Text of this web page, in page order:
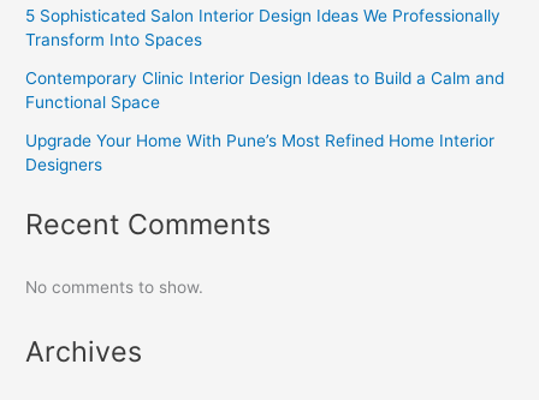
5 Sophisticated Salon Interior Design Ideas We Professionally
Transform Into Spaces
Contemporary Clinic Interior Design Ideas to Build a Calm and
Functional Space
Upgrade Your Home With Pune’s Most Refined Home Interior
Designers
Recent Comments
No comments to show.
Archives